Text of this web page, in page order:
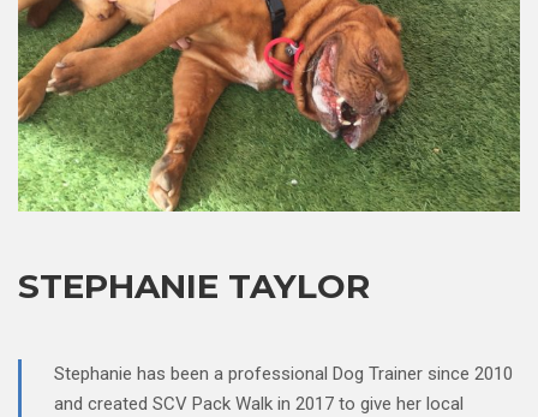
STEPHANIE TAYLOR
Stephanie has been a professional Dog Trainer since 2010
and created SCV Pack Walk in 2017 to give her local